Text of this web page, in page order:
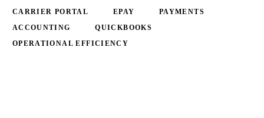
CARRIER PORTAL EPAY PAYMENTS
ACCOUNTING QUICKBOOKS
OPERATIONAL EFFICIENCY